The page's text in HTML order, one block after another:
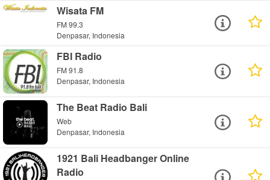
Wisata FM
FM 99.3
Denpasar, Indonesia
FBI Radio
FM 91.8
Denpasar, Indonesia
The Beat Radio Bali
Web
Denpasar, Indonesia
1921 Bali Headbanger Online
Radio